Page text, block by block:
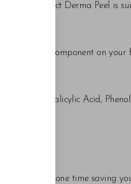
The Perfect Derma Peel is
a foreign component on your
skin.
Acid, Salicylic Acid,
at one time saving